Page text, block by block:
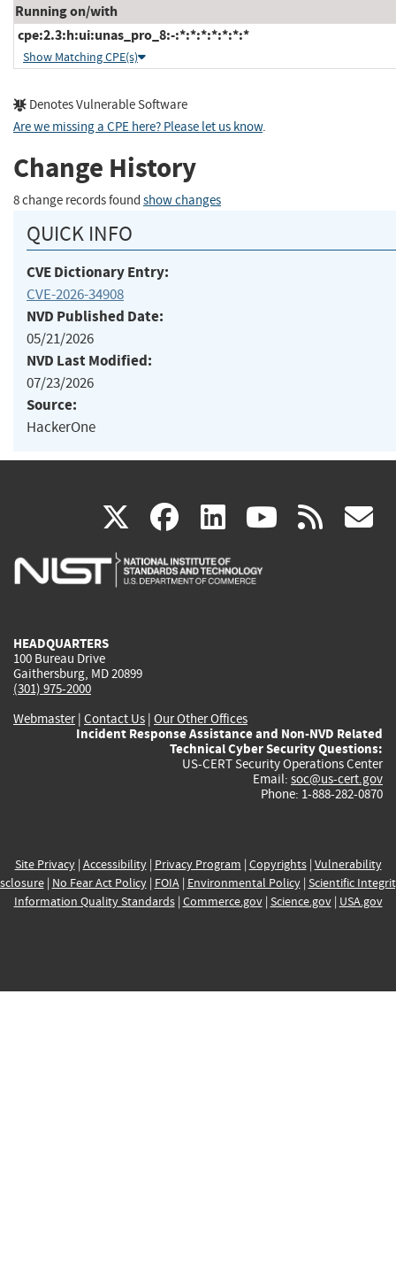
Running on/with
cpe:2.3:h:ui:unas_pro_8:-:*:*:*:*:*:*:*
Show Matching CPE(s)
Denotes Vulnerable Software
Are we missing a CPE here? Please let us know.
Change History
8 change records found show changes
QUICK INFO
CVE Dictionary Entry:
CVE-2026-34908
NVD Published Date:
05/21/2026
NVD Last Modified:
07/23/2026
Source:
HackerOne
X(link
is
facebook
(link
is
linkedin
(link
is
(link rss
HEADQUARTERS
100 Bureau Drive
Gaithersburg, MD 20899
(301) 975-2000
Webmaster| Contact Us | Our Other Offices
Incident Response Assistance and Non-NVD Related
Technical Cyber Security Questions:
US-CERT Security Operations Center
Email: soc@us-cert.gov
Phone: 1-888-282-0870
Site Privacy| Accessibility| Privacy Program | Copyrights| Vulnerability
| No Fear Act Policy| FOIA| Environmental Policy| Scientific
Information Quality Standards| Commerce.gov| Science.gov| USA.gov